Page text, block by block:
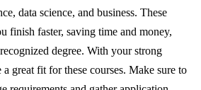
data science, and business. These
finish faster, saving time and money,
degree. With your strong
great fit for these courses. Make sure to